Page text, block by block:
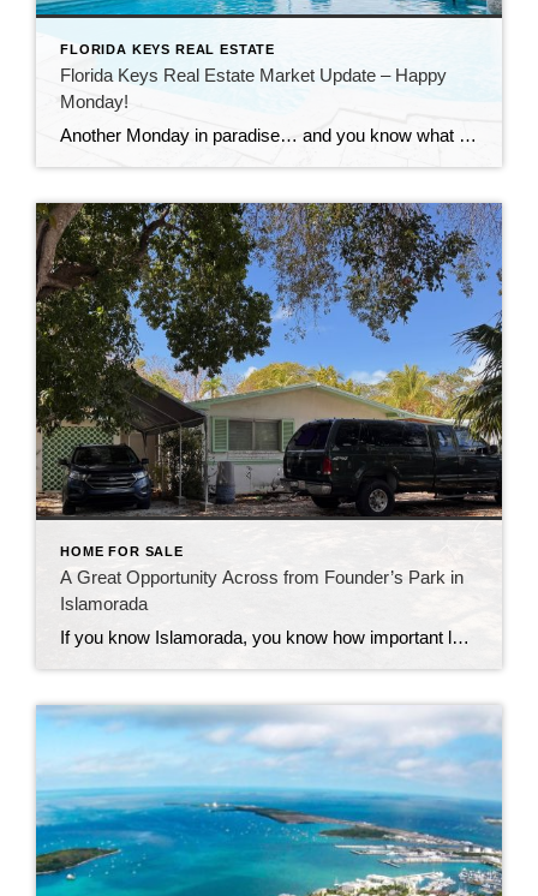
FLORIDA KEYS REAL ESTATE
Florida Keys Real Estate Market Update – Happy
Monday!
Another Monday in paradise… and you know what that means—it’s time to take a quick look at what’s happening in the Florida Keys real estate market!
HOME FOR SALE
A Great Opportunity Across from Founder’s Park in
Islamorada
If you know Islamorada, you know how important location is—and this one is hard to beat. This 3-bedroom, 2-bath home sits directly across from Founder’s Park, one of the most popular and well-loved spots in the Upper Keys. It’s the kind of location that people wait for. Founder’s Park really is the heart of the […]